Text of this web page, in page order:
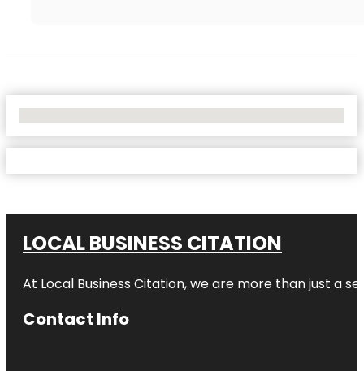
LOCAL BUSINESS CITATION
At Local Business Citation, we are more than just a
Contact Info